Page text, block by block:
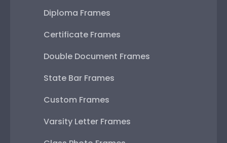
Diploma Frames
Certificate Frames
Double Document Frames
State Bar Frames
Custom Frames
Varsity Letter Frames